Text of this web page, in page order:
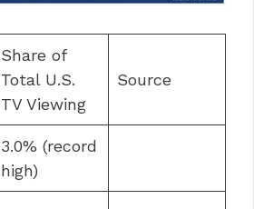
Share of
Total U.S.
TV Viewing
Source
3.0% (record
high)